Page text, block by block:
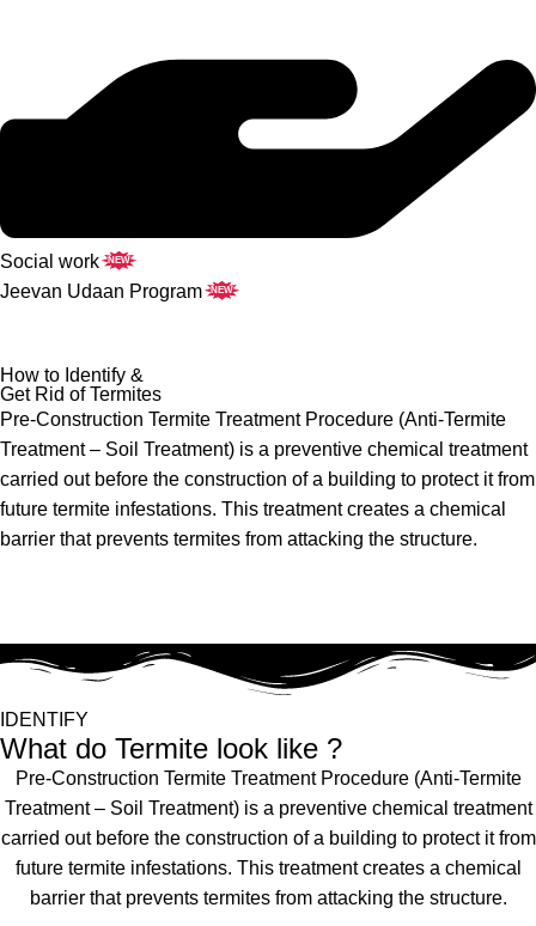
Social work NEW
Jeevan Udaan Program NEW
How to Identify &
Get Rid of Termites
Pre-Construction Termite Treatment Procedure (Anti-Termite
Treatment – Soil Treatment) is a preventive chemical treatment
carried out before the construction of a building to protect it from
future termite infestations. This treatment creates a chemical
barrier that prevents termites from attacking the structure.
IDENTIFY
What do Termite look like ?
Pre-Construction Termite Treatment Procedure (Anti-Termite
Treatment – Soil Treatment) is a preventive chemical treatment
carried out before the construction of a building to protect it from
future termite infestations. This treatment creates a chemical
barrier that prevents termites from attacking the structure.